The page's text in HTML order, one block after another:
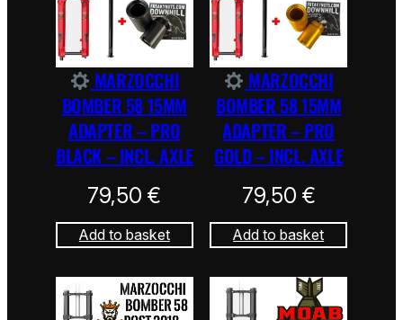
MARZOCCHI
BOMBER 58 15MM
ADAPTER – PRO
BLACK – INCL. AXLE
79,50€
Add to basket
MARZOCCHI
BOMBER 58 15MM
ADAPTER – PRO
GOLD – INCL. AXLE
79,50 €
Add to basket